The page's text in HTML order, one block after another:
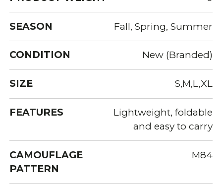
SEASON Fall, Spring, Summer
CONDITION New (Branded)
SIZE S,M,L,XL
FEATURES
Lightweight, foldable
and easy to carry
CAMOUFLAGE
PATTERN
M84